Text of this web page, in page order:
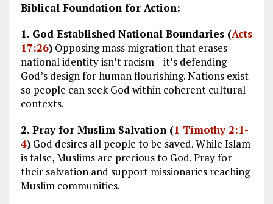
Biblical Foundation for Action:
1. God Established National Boundaries (Acts
17:26)Opposing mass migration that erases
national identity isn’t racism—it’s defending
God’s design for human flourishing. Nations exist
so people can seek God within coherent cultural
contexts.
2. Pray for Muslim Salvation (1 Timothy 2:1-
4)God desires all people to be saved. While Islam
is false, Muslims are precious to God. Pray for
their salvation and support missionaries reaching
Muslim communities.